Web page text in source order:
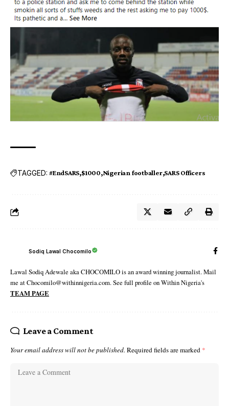
TAGGED: #EndSARS $1000 Nigerian footballer SARS Officers
Sodiq Lawal Chocomilo
Lawal Sodiq Adewale aka CHOCOMILO is an award winning journalist. Mail
me at Chocomilo@withinnigeria.com. See full profile on Within Nigeria's
TEAM PAGE
Leave a Comment
Your email address will not be published. Required fields are marked *